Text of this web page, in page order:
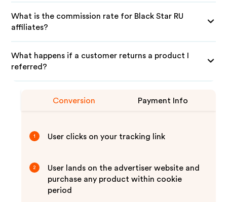
What is the commission rate for Black Star RU
affiliates?
What happens if a customer returns a product I
referred?
Conversion Payment Info
1 User clicks on your tracking link
2
User lands on the advertiser website and
purchase any product within cookie
period